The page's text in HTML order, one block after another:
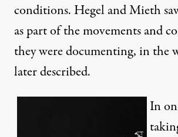
conditions. Hegel and Mieth
as part of the movements and
they were documenting, in the
later described.
In